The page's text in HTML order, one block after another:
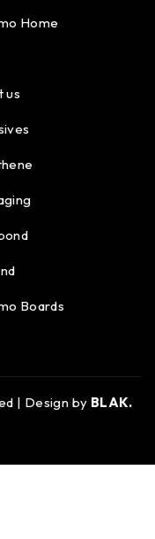
Home
us
Boards
| Design by BLAK.